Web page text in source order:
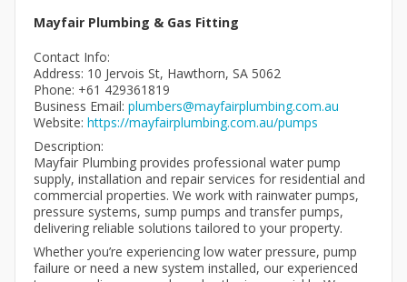
Mayfair Plumbing & Gas Fitting
Contact Info:
Address: 10 Jervois St, Hawthorn, SA 5062
Phone: +61 429361819
Business Email: plumbers@mayfairplumbing.com.au
Website: https://mayfairplumbing.com.au/pumps
Description:
Mayfair Plumbing provides professional water pump
supply, installation and repair services for residential and
commercial properties. We work with rainwater pumps,
pressure systems, sump pumps and transfer pumps,
delivering reliable solutions tailored to your property.
Whether you’re experiencing low water pressure, pump
failure or need a new system installed, our experienced